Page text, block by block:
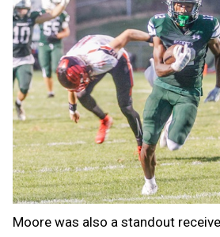
Moore was also a standout